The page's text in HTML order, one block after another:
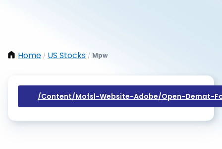
Home / US Stocks / Mpw
/content/mofsl-Website-Adobe/open-Demat-